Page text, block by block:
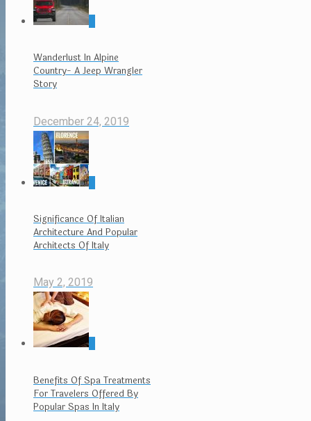
Wanderlust In Alpine
Country- A Jeep Wrangler
Story
December 24, 2019
Significance Of Italian
Architecture And Popular
Architects Of Italy
May 2, 2019
Benefits Of Spa Treatments
For Travelers Offered By
Popular Spas In Italy